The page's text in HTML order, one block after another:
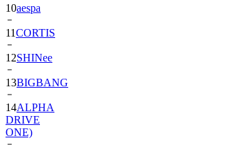
10aespa
11CORTIS
12SHINee
13BIGBANG
14ALPHA
DRIVE
ONE)